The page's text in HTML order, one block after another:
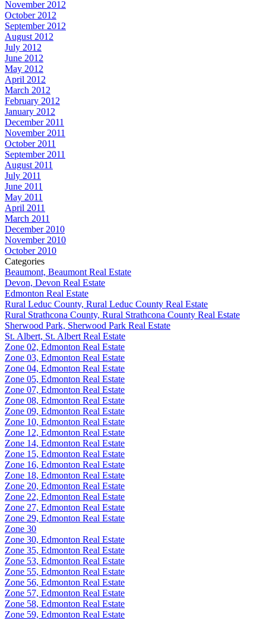
November 2012
October 2012
September 2012
August 2012
July 2012
June 2012
May 2012
April 2012
March 2012
February 2012
January 2012
December 2011
November 2011
October 2011
September 2011
August 2011
July 2011
June 2011
May 2011
April 2011
March 2011
December 2010
November 2010
October 2010
Categories
Beaumont, Beaumont Real Estate
Devon, Devon Real Estate
Edmonton Real Estate
Rural Leduc County, Rural Leduc County Real Estate
Rural Strathcona County, Rural Strathcona County Real Estate
Sherwood Park, Sherwood Park Real Estate
St. Albert, St. Albert Real Estate
Zone 02, Edmonton Real Estate
Zone 03, Edmonton Real Estate
Zone 04, Edmonton Real Estate
Zone 05, Edmonton Real Estate
Zone 07, Edmonton Real Estate
Zone 08, Edmonton Real Estate
Zone 09, Edmonton Real Estate
Zone 10, Edmonton Real Estate
Zone 12, Edmonton Real Estate
Zone 14, Edmonton Real Estate
Zone 15, Edmonton Real Estate
Zone 16, Edmonton Real Estate
Zone 18, Edmonton Real Estate
Zone 20, Edmonton Real Estate
Zone 22, Edmonton Real Estate
Zone 27, Edmonton Real Estate
Zone 29, Edmonton Real Estate
Zone 30
Zone 30, Edmonton Real Estate
Zone 35, Edmonton Real Estate
Zone 53, Edmonton Real Estate
Zone 55, Edmonton Real Estate
Zone 56, Edmonton Real Estate
Zone 57, Edmonton Real Estate
Zone 58, Edmonton Real Estate
Zone 59, Edmonton Real Estate